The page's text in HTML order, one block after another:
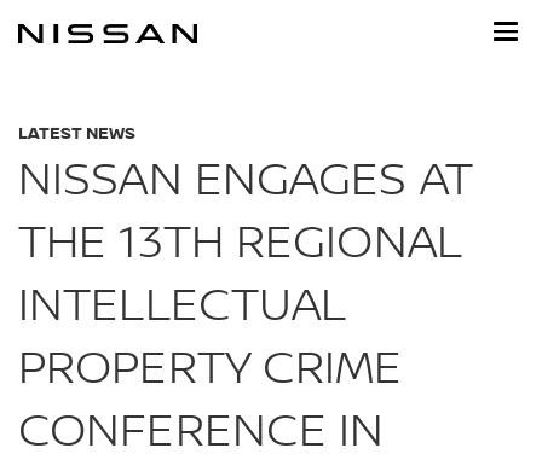
LATEST NEWS
NISSAN ENGAGES AT
THE 13TH REGIONAL
INTELLECTUAL
PROPERTY CRIME
CONFERENCE IN